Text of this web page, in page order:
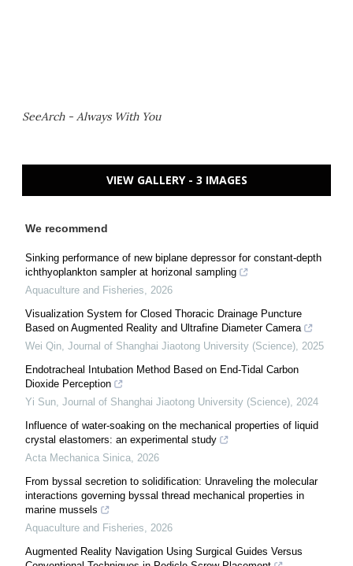
SeeArch - Always With You
VIEW GALLERY - 3 IMAGES
We recommend
Sinking performance of new biplane depressor for constant-depth
ichthyoplankton sampler at horizonal sampling
Aquaculture and Fisheries, 2026
Visualization System for Closed Thoracic Drainage Puncture
Based on Augmented Reality and Ultrafine Diameter Camera
Wei Qin, Journal of Shanghai Jiaotong University (Science), 2025
Endotracheal Intubation Method Based on End-Tidal Carbon
Dioxide Perception
Yi Sun, Journal of Shanghai Jiaotong University (Science), 2024
Influence of water-soaking on the mechanical properties of liquid
crystal elastomers: an experimental study
Acta Mechanica Sinica, 2026
From byssal secretion to solidification: Unraveling the molecular
interactions governing byssal thread mechanical properties in
marine mussels
Aquaculture and Fisheries, 2026
Augmented Reality Navigation Using Surgical Guides Versus